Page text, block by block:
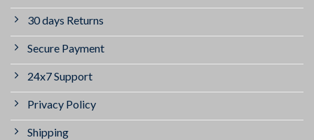
30 days Returns
Secure Payment
24x7 Support
Privacy Policy
Shipping